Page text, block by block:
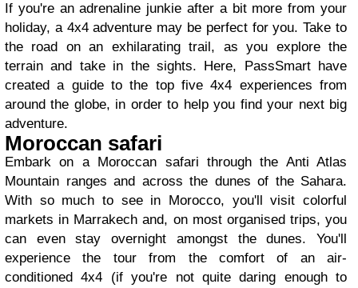
If you're an adrenaline junkie after a bit more from your
holiday, a 4x4 adventure may be perfect for you. Take to
the road on an exhilarating trail, as you explore the
terrain and take in the sights. Here, PassSmart have
created a guide to the top five 4x4 experiences from
around the globe, in order to help you find your next big
adventure.
Moroccan safari
Embark on a Moroccan safari through the Anti Atlas
Mountain ranges and across the dunes of the Sahara.
With so much to see in Morocco, you'll visit colorful
markets in Marrakech and, on most organised trips, you
can even stay overnight amongst the dunes. You'll
experience the tour from the comfort of an air-
conditioned 4x4 (if you're not quite daring enough to